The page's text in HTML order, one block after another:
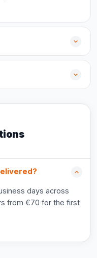
days across
from €70 for the first